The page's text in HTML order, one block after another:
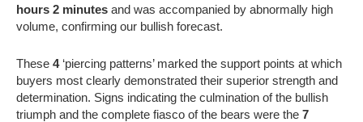
hours 2 minutes and was accompanied by abnormally high
volume, confirming our bullish forecast.
These 4‘piercing patterns’ marked the support points at which
buyers most clearly demonstrated their superior strength and
determination. Signs indicating the culmination of the bullish
triumph and the complete fiasco of the bears were the 7